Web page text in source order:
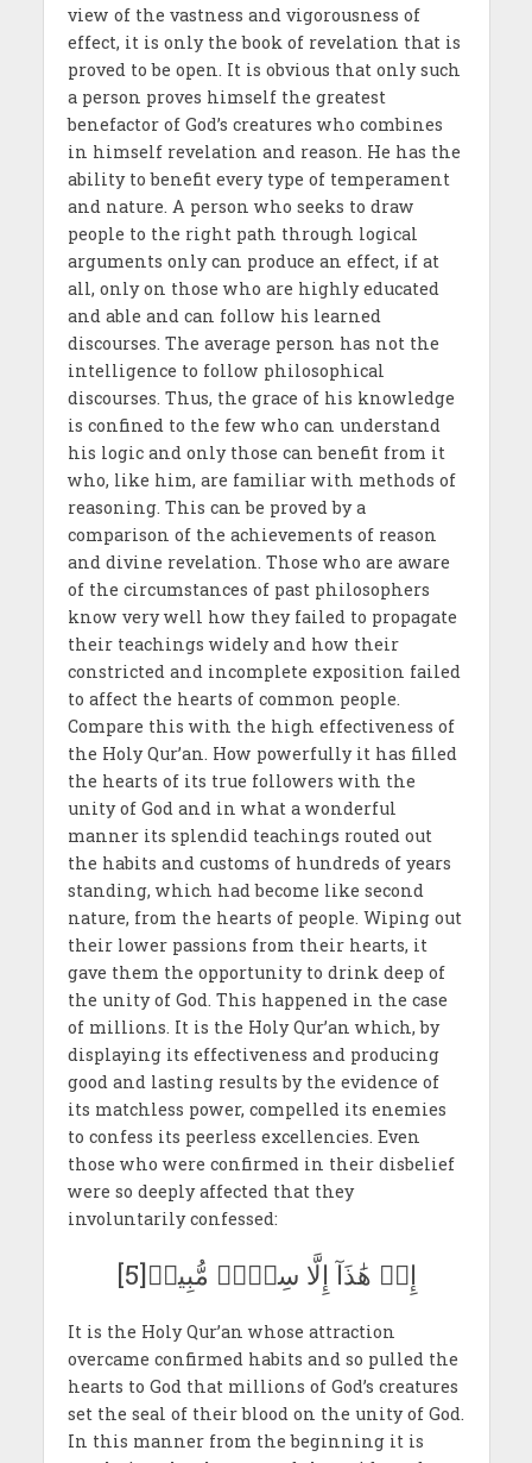
view of the vastness and vigorousness of
effect, it is only the book of revelation that is
proved to be open. It is obvious that only such
a person proves himself the greatest
benefactor of God’s creatures who combines
in himself revelation and reason. He has the
ability to benefit every type of temperament
and nature. A person who seeks to draw
people to the right path through logical
arguments only can produce an effect, if at
all, only on those who are highly educated
and able and can follow his learned
discourses. The average person has not the
intelligence to follow philosophical
discourses. Thus, the grace of his knowledge
is confined to the few who can understand
his logic and only those can benefit from it
who, like him, are familiar with methods of
reasoning. This can be proved by a
comparison of the achievements of reason
and divine revelation. Those who are aware
of the circumstances of past philosophers
know very well how they failed to propagate
their teachings widely and how their
constricted and incomplete exposition failed
to affect the hearts of common people.
Compare this with the high effectiveness of
the Holy Qur’an. How powerfully it has filled
the hearts of its true followers with the
unity of God and in what a wonderful
manner its splendid teachings routed out
the habits and customs of hundreds of years
standing, which had become like second
nature, from the hearts of people. Wiping out
their lower passions from their hearts, it
gave them the opportunity to drink deep of
the unity of God. This happened in the case
of millions. It is the Holy Qur’an which, by
displaying its effectiveness and producing
good and lasting results by the evidence of
its matchless power, compelled its enemies
to confess its peerless excellencies. Even
those who were confirmed in their disbelief
were so deeply affected that they
involuntarily confessed:
إِنۡ هَٰذَآ إِلَّا سِحۡرٞ مُّبِينٞ[5]
It is the Holy Qur’an whose attraction
overcame confirmed habits and so pulled the
hearts to God that millions of God’s creatures
set the seal of their blood on the unity of God.
In this manner from the beginning it is